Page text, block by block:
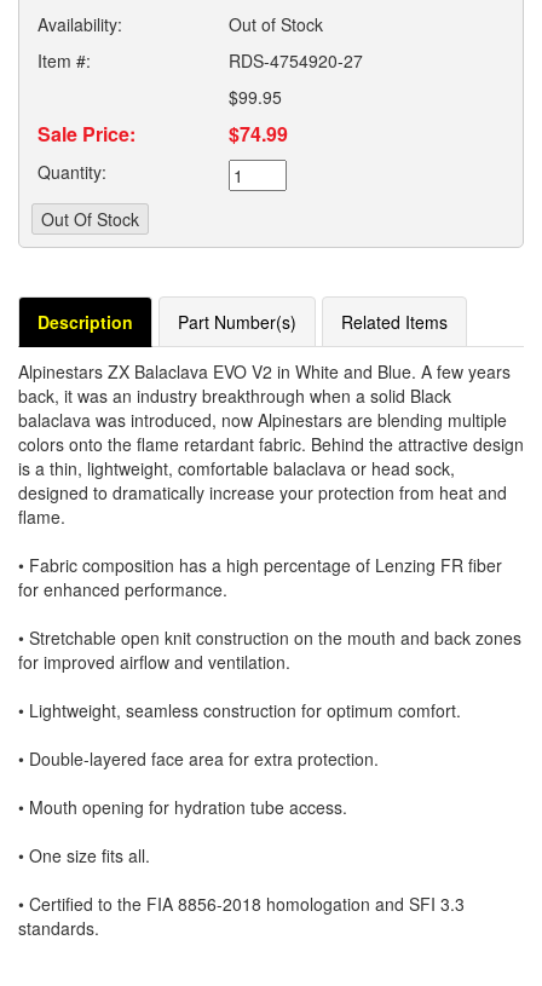
Availability:
Out of Stock
Item #:
RDS-4754920-27
$99.95
Sale Price: $74.99
Quantity:
Description Part Number(s) Related Items
Alpinestars ZX Balaclava EVO V2 in White and Blue. A few years
back, it was an industry breakthrough when a solid Black
balaclava was introduced, now Alpinestars are blending multiple
colors onto the flame retardant fabric. Behind the attractive design
is a thin, lightweight, comfortable balaclava or head sock,
designed to dramatically increase your protection from heat and
flame.
• Fabric composition has a high percentage of Lenzing FR fiber
for enhanced performance.
• Stretchable open knit construction on the mouth and back zones
for improved airflow and ventilation.
• Lightweight, seamless construction for optimum comfort.
• Double-layered face area for extra protection.
• Mouth opening for hydration tube access.
• One size fits all.
• Certified to the FIA 8856-2018 homologation and SFI 3.3
standards.